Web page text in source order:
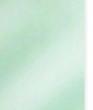
of bowel
puppies and